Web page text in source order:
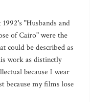
"Husbands and
of Cairo" were the
could be described as
work as distinctly
because I wear
because my films lose